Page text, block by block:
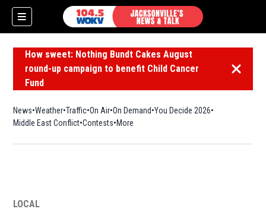
How sweet: Nothing Bundt Cakes August
round-up campaign to benefit Child Cancer
Fund
Dismiss
News Weather Traffic On Air On Demand You Decide 2026
Middle East Conflict Contests More
LOCAL